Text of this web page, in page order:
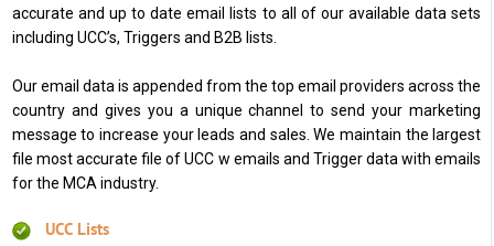
accurate and up to date email lists to all of our available data sets
including UCC’s, Triggers and B2B lists.
Our email data is appended from the top email providers across the
country and gives you a unique channel to send your marketing
message to increase your leads and sales. We maintain the largest
file most accurate file of UCC w emails and Trigger data with emails
for the MCA industry.
UCC Lists